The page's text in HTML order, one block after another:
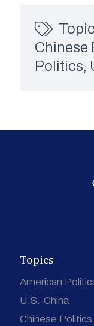
Chinese
Politics,
Topics
American
U.S.-China
Chinese Politics